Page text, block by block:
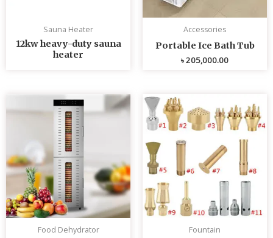
Sauna Heater
12kw heavy-duty sauna
heater
Accessories
Portable Ice Bath Tub
৳205,000.00
Food Dehydrator Fountain